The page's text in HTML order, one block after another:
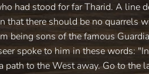
had stood for far Tharid. A line
that there should be no quarrels
being sons of the famous
spoke to him in these words:
path to the West away. Go to the